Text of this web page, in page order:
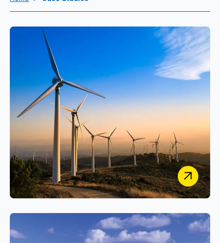
UK Research and Innovation
Building the Sustainable Research Methods Hub:
A Secure, Open-Access Platform for